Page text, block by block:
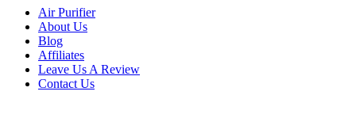
Air Purifier
About Us
Blog
Affiliates
Leave Us A Review
Contact Us